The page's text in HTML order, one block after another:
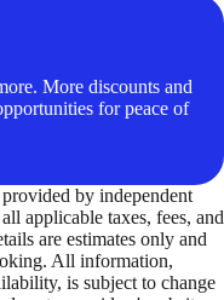
More discounts and
for peace of
by independent
applicable taxes, fees, and
are estimates only and
All information,
is subject to change